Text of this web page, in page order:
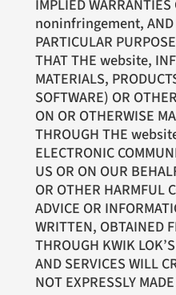
IMPLIED
noninfringement, AND
PARTICULAR
THAT THE website,
MATERIALS,
SOFTWARE) OR
ON OR OTHERWISE
THROUGH THE
ELECTRONIC
US OR ON OUR
OR OTHER HARMFUL
ADVICE OR
WRITTEN, OBTAINED
THROUGH KWIK
AND SERVICES WILL
NOT EXPRESSLY